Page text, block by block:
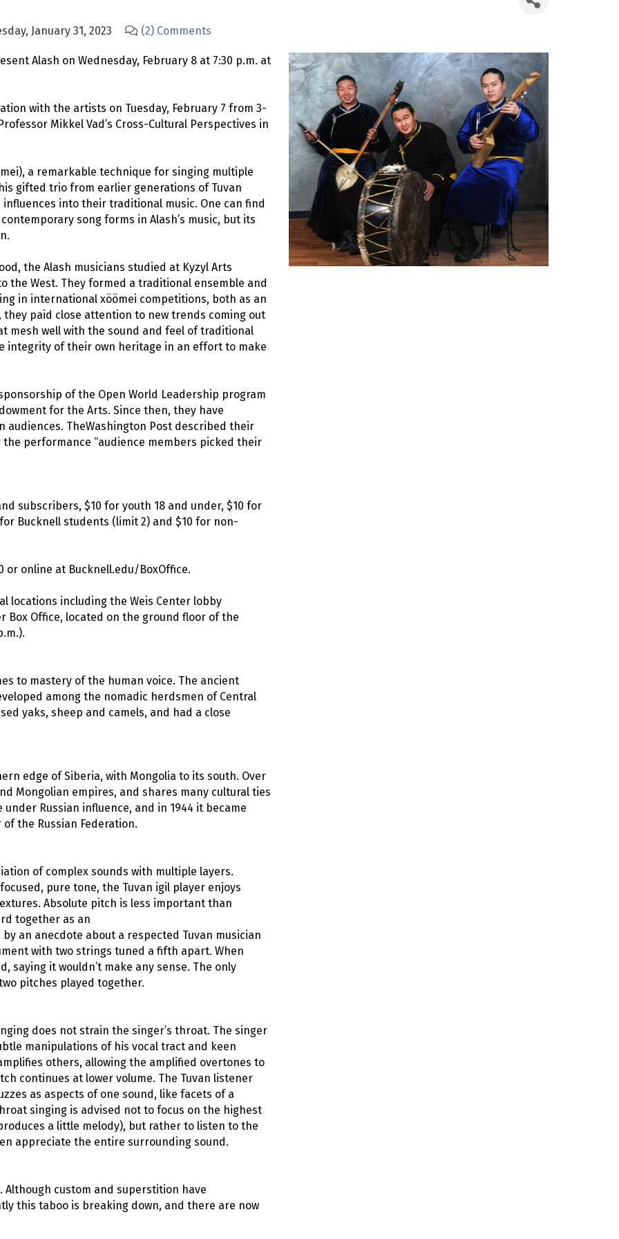
January 31, 2023 (2) Comments
Alash on Wednesday, February 8 at 7:30 p.m. at
with the artists on Tuesday, February 7 from 3-
Mikkel Vad’s Cross-Cultural Perspectives in
a remarkable technique for singing multiple
gifted trio from earlier generations of Tuvan
into their traditional music. One can find
song forms in Alash’s music, but its
the Alash musicians studied at Kyzyl Arts
the West. They formed a traditional ensemble and
in international xöömei competitions, both as an
paid close attention to new trends coming out
mesh well with the sound and feel of traditional
integrity of their own heritage in an effort to make
of the Open World Leadership program
for the Arts. Since then, they have
TheWashington Post described their
performance “audience members picked their
subscribers, $10 for youth 18 and under, $10 for
Bucknell students (limit 2) and $10 for non-
or online at Bucknell.edu/BoxOffice.
locations including the Weis Center lobby
Box Office, located on the ground floor of the
to mastery of the human voice. The ancient
among the nomadic herdsmen of Central
yaks, sheep and camels, and had a close
edge of Siberia, with Mongolia to its south. Over
Mongolian empires, and shares many cultural ties
Russian influence, and in 1944 it became
the Russian Federation.
of complex sounds with multiple layers.
pure tone, the Tuvan igil player enjoys
Absolute pitch is less important than
together as an
an anecdote about a respected Tuvan musician
with two strings tuned a fifth apart. When
saying it wouldn’t make any sense. The only
pitches played together.
does not strain the singer’s throat. The singer
manipulations of his vocal tract and keen
others, allowing the amplified overtones to
continues at lower volume. The Tuvan listener
as aspects of one sound, like facets of a
singing is advised not to focus on the highest
a little melody), but rather to listen to the
appreciate the entire surrounding sound.
custom and superstition have
this taboo is breaking down, and there are now